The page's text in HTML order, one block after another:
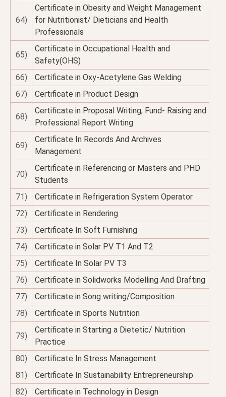
64)
Certificate in Obesity and Weight Management
for Nutritionist/ Dieticians and Health
Professionals
65)
Certificate in Occupational Health and
Safety(OHS)
66)
Certificate in Oxy-Acetylene Gas Welding
67)
Certificate in Product Design
68)
Certificate in Proposal Writing, Fund- Raising and
Professional Report Writing
69)
Certificate In Records And Archives
Management
70)
Certificate in Referencing or Masters and PHD
Students
71)
Certificate in Refrigeration System Operator
72)
Certificate in Rendering
73)
Certificate In Soft Furnishing
74)
Certificate in Solar PV T1 And T2
75)
Certificate In Solar PV T3
76)
Certificate in Solidworks Modelling And Drafting
77)
Certificate in Song writing/Composition
78)
Certificate in Sports Nutrition
79)
Certificate in Starting a Dietetic/ Nutrition
Practice
80)
Certificate In Stress Management
81)
Certificate In Sustainability Entrepreneurship
82)
Certificate in Technology in Design